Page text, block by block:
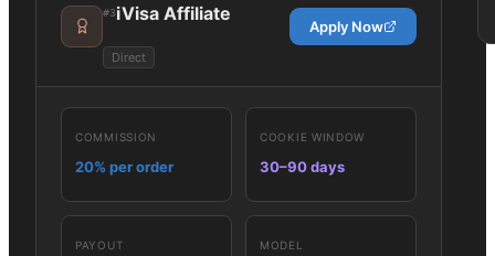
#3iVisa Affiliate
Direct
Apply Now
COMMISSION
20% per order
COOKIE WINDOW
30–90 days
PAYOUT MODEL